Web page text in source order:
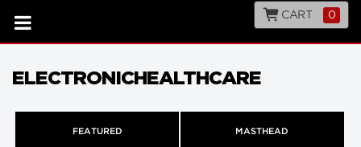
CART 0
ELECTRONICHEALTHCARE
FEATURED MASTHEAD